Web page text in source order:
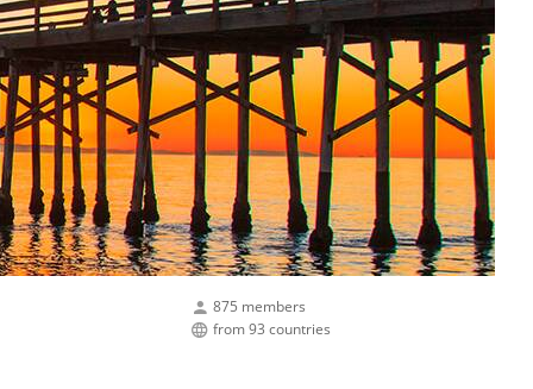
875 members
from 93 countries